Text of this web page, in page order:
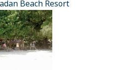
Beach Resort